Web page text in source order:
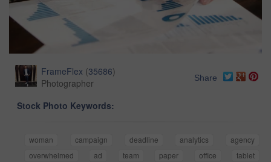
FrameFlex (35686)
Photographer
Share
Stock Photo Keywords:
woman campaign deadline analytics
agency
overwhelmed
ad team paper office
tablet